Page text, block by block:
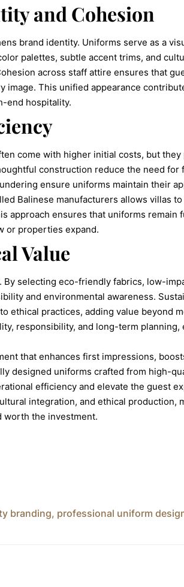
and Cohesion
brand identity. Uniforms serve as a
palettes, subtle accent trims, and
across staff attire ensures that
image. This unified appearance
end hospitality.
come with higher initial costs, but
construction reduce the need
ensure uniforms maintain their
Balinese manufacturers allows villas
approach ensures that uniforms remain
or properties expand.
Value
selecting eco-friendly fabrics, low-
and environmental awareness.
ethical practices, adding value beyond
responsibility, and long-term
that enhances first impressions,
designed uniforms crafted from high-
efficiency and elevate the guest
integration, and ethical production,
worth the investment.
branding, professional uniform